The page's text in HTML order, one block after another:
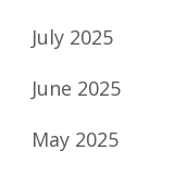
July 2025
June 2025
May 2025